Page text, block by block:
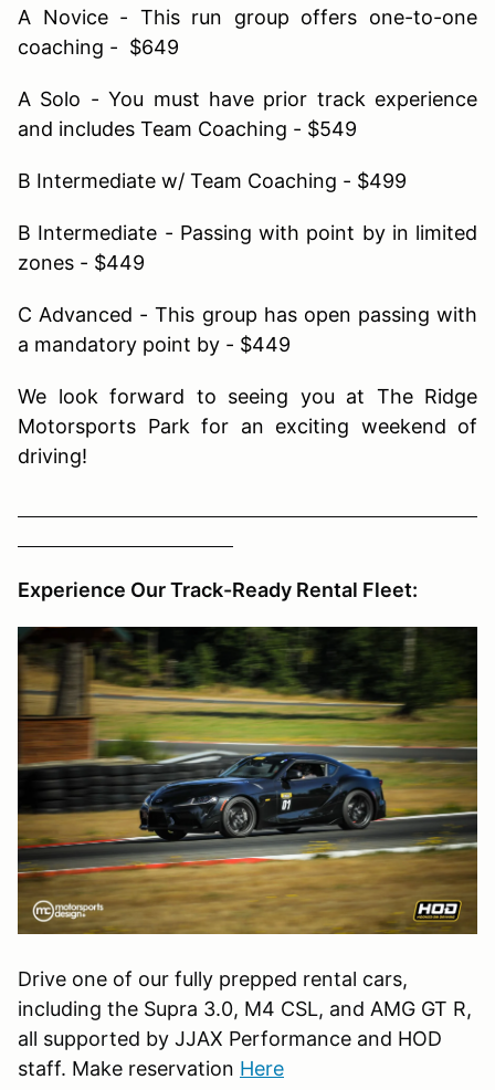
A Novice - This run group offers one-to-one
coaching - $649
A Solo - You must have prior track experience
and includes Team Coaching - $549
B Intermediate w/ Team Coaching - $499
B Intermediate - Passing with point by in limited
zones - $449
C Advanced - This group has open passing with
a mandatory point by - $449
We look forward to seeing you at The Ridge
Motorsports Park for an exciting weekend of
driving!
Experience Our Track-Ready Rental Fleet:
Drive one of our fully prepped rental cars,
including the Supra 3.0, M4 CSL, and AMG GT R,
all supported by JJAX Performance and HOD
staff. Make reservation Here